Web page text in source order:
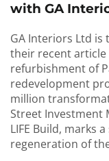
with GA
GA Interiors Ltd is
their recent article
refurbishment of
redevelopment
million
Street Investment
LIFE Build, marks
regeneration of